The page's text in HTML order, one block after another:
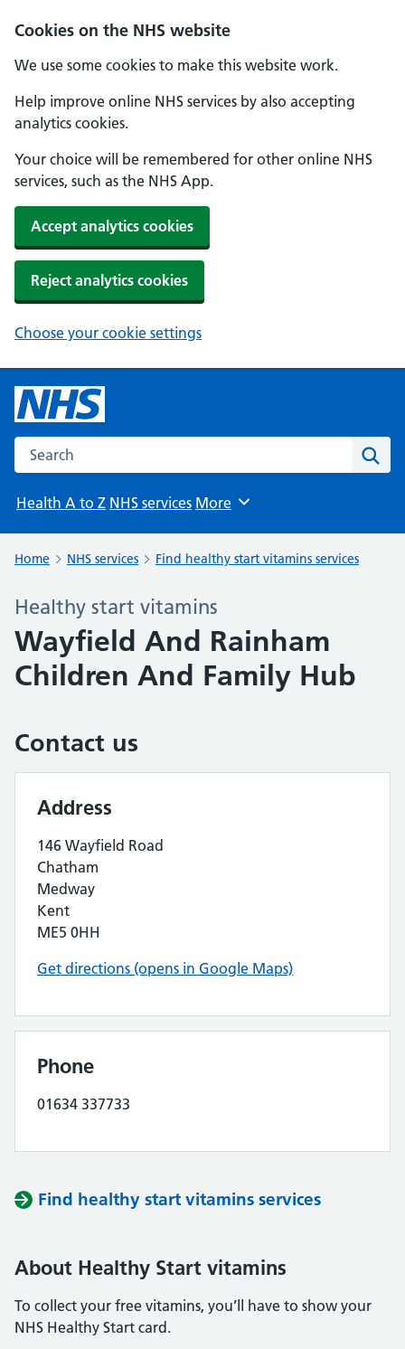
Cookies on the NHS website
We use some cookies to make this website work.
Help improve online NHS services by also accepting
analytics cookies.
Your choice will be remembered for other online NHS
services, such as the NHS App.
Accept analytics cookies
Reject analytics cookies
Choose your cookie settings
Search the NHS website
Health A to Z NHS services Browse
More
Home NHS services Find healthy start vitamins services
Healthy start vitamins
Wayfield And Rainham
Children And Family Hub
Contact us
Address
146 Wayfield Road
Chatham
Medway
Kent
ME5 0HH
Get directions (opens in Google Maps)
Phone
01634 337733
Find healthy start vitamins services
About Healthy Start vitamins
To collect your free vitamins, you’ll have to show your
NHS Healthy Start card.